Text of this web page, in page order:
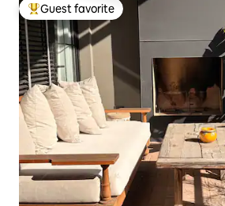
Top guest favorite
Guest favorite